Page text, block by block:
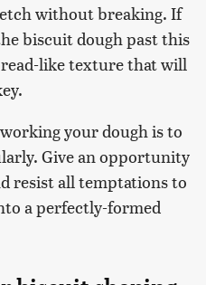
without breaking. If
biscuit dough past this
like texture that will
your dough is to
Give an opportunity
resist all temptations to
a perfectly-formed